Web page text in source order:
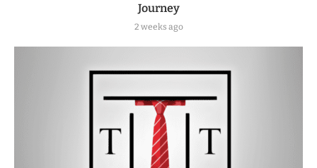
Journey
2 weeks ago